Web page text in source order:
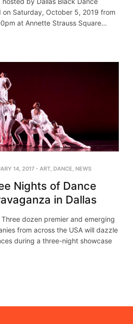
on Saturday, October 5, 2019 from
at Annette Strauss Square…
14, 2017 - ART, DANCE, NEWS
Nights of Dance
in Dallas
dozen premier and emerging
from across the USA will dazzle
during a three-night showcase